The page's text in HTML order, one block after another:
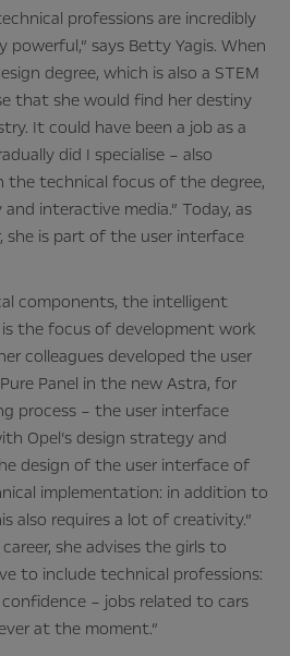
professions are incredibly
says Betty Yagis. When
degree, which is also a STEM
that she would find her destiny
It could have been a job as a
did I specialise – also
the technical focus of the degree,
interactive media.” Today, as
she is part of the user interface
components, the intelligent
the focus of development work
colleagues developed the user
Panel in the new Astra, for
process – the user interface
Opel’s design strategy and
design of the user interface of
implementation: in addition to
also requires a lot of creativity.”
she advises the girls to
to include technical professions:
– jobs related to cars
at the moment.”